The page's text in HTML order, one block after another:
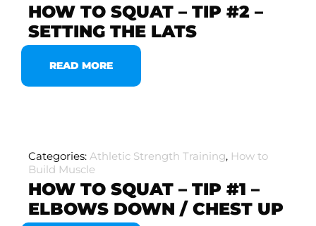
HOW TO SQUAT – TIP #2 –
SETTING THE LATS
READ MORE
Categories: Athletic Strength Training, How to
Build Muscle
HOW TO SQUAT – TIP #1 –
ELBOWS DOWN / CHEST UP